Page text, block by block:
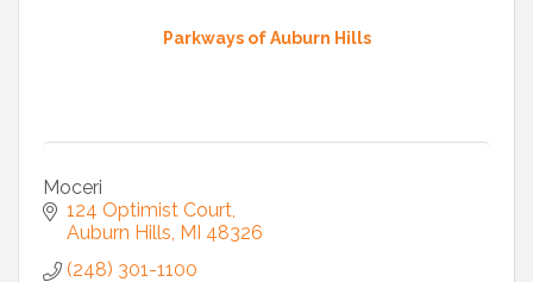
Parkways of Auburn Hills
Moceri
124 Optimist Court
Auburn Hills MI 48326
(248) 301-1100